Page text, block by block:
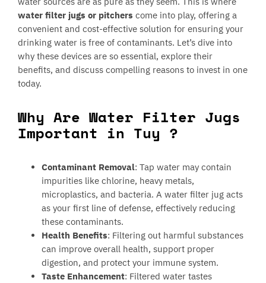
water filter jugs or pitchers come into play, offering a
convenient and cost-effective solution for ensuring your
drinking water is free of contaminants. Let’s dive into
why these devices are so essential, explore their
benefits, and discuss compelling reasons to invest in one
today.
Why Are Water Filter Jugs
Important in Tuy ?
Contaminant Removal: Tap water may contain
impurities like chlorine, heavy metals,
microplastics, and bacteria. A water filter jug acts
as your first line of defense, effectively reducing
these contaminants.
Health Benefits: Filtering out harmful substances
can improve overall health, support proper
digestion, and protect your immune system.
Taste Enhancement: Filtered water tastes